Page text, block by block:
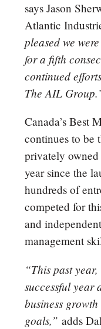
says Jason
Atlantic
pleased we
for a fifth
continued
The AIL
Canada’s Best
continues to be
privately
year since the
hundreds of
competed for
and
management
“This past
successful year
business
goals,” adds